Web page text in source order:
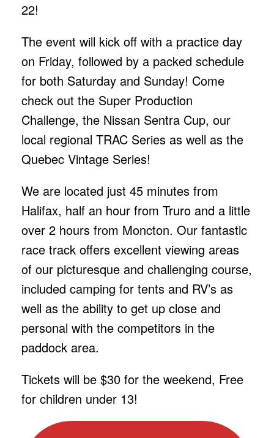
22!
The event will kick off with a practice day
on Friday, followed by a packed schedule
for both Saturday and Sunday! Come
check out the Super Production
Challenge, the Nissan Sentra Cup, our
local regional TRAC Series as well as the
Quebec Vintage Series!
We are located just 45 minutes from
Halifax, half an hour from Truro and a little
over 2 hours from Moncton. Our fantastic
race track offers excellent viewing areas
of our picturesque and challenging course,
included camping for tents and RV’s as
well as the ability to get up close and
personal with the competitors in the
paddock area.
Tickets will be $30 for the weekend, Free
for children under 13!